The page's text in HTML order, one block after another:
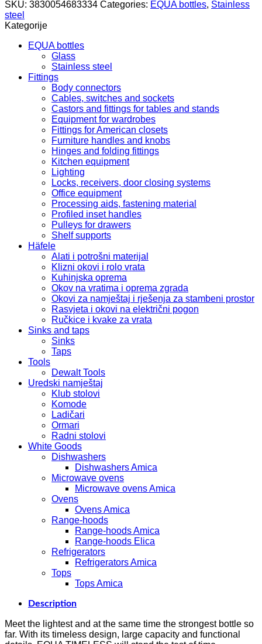
SKU: 3830054683334 Categories: EQUA bottles, Stainless
steel
Kategorije
EQUA bottles
Glass
Stainless steel
Fittings
Body connectors
Cables, switches and sockets
Castors and fittings for tables and stands
Equipment for wardrobes
Fittings for American closets
Furniture handles and knobs
Hinges and folding fittings
Kitchen equipment
Lighting
Locks, receivers, door closing systems
Office equipment
Processing aids, fastening material
Profiled inset handles
Pulleys for drawers
Shelf supports
Häfele
Alati i potrošni materijal
Klizni okovi i rolo vrata
Kuhinjska oprema
Okov na vratima i oprema zgrada
Okovi za namještaj i rješenja za stambeni prostor
Rasvjeta i okovi na električni pogon
Ručkice i kvake za vrata
Sinks and taps
Sinks
Taps
Tools
Dewalt Tools
Uredski namještaj
Klub stolovi
Komode
Ladičari
Ormari
Radni stolovi
White Goods
Dishwashers
Dishwashers Amica
Microwave ovens
Microwave ovens Amica
Ovens
Ovens Amica
Range-hoods
Range-hoods Amica
Range-hoods Elica
Refrigerators
Refrigerators Amica
Tops
Tops Amica
Description
Meet the lightest and at the same time the strongest bottle so
far. With its timeless design, large capacity and functional